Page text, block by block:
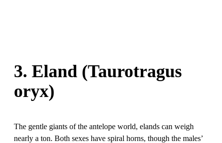
3. Eland (Taurotragus
oryx)
The gentle giants of the antelope world, elands can weigh
nearly a ton. Both sexes have spiral horns, though the males’